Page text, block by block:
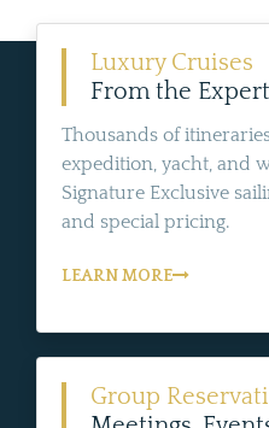
Luxury Cruises
From the
Thousands of
expedition, yacht, and
Signature Exclusive
and special pricing.
LEARN MORE
Group